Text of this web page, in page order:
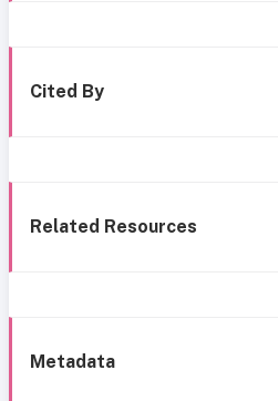
Cited By
Related Resources
Metadata